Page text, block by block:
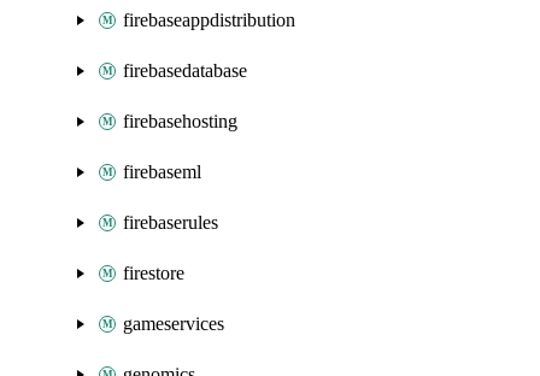
firebaseappdistribution
firebasedatabase
firebasehosting
firebaseml
firebaserules
firestore
gameservices